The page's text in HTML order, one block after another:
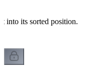
into its sorted position.